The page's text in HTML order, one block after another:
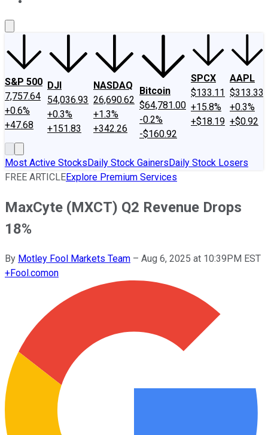
S&P 500
7,757.64
+0.6%
+47.68
DJI
54,036.93
+0.3%
+151.83
NASDAQ
26,690.62
+1.3%
+342.26
Bitcoin
$64,781.00
-0.2%
-$160.92
SPCX
$133.11
+15.8%
+$18.19
AAPL
$313.33
+0.3%
+$0.92
Most Active StocksDaily Stock GainersDaily Stock Losers
FREE ARTICLEExplore Premium Services
MaxCyte (MXCT) Q2 Revenue Drops
18%
By Motley Fool Markets Team – Aug 6, 2025 at 10:39PM EST
+Fool.comon